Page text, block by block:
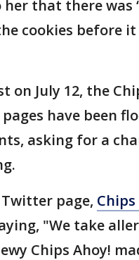
that there was
cookies before
on July 12, the
have been
asking for a
page,
"We take
Chips Ahoy!